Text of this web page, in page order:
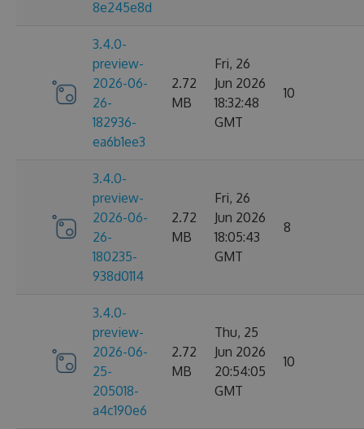
8e245e8d
3.4.0-
preview-
2026-06-
26-
182936-
ea6b1ee3
2.72
MB
Fri, 26
Jun 2026
18:32:48
GMT
10
3.4.0-
preview-
2026-06-
26-
180235-
938d0114
2.72
MB
Fri, 26
Jun 2026
18:05:43
GMT
8
3.4.0-
preview-
2026-06-
25-
205018-
a4c190e6
2.72
MB
Thu, 25
Jun 2026
20:54:05
GMT
10